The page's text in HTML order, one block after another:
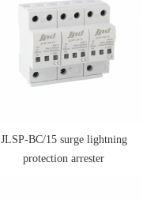
JLSP-BC/15 surge lightning
protection arrester